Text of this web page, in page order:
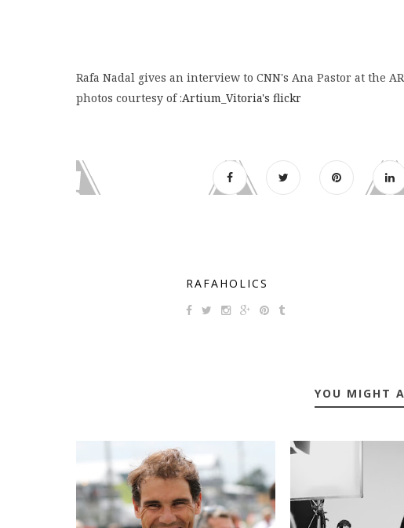
Rafa Nadal gives an interview to CNN's Ana Pastor at the
photos courtesy of :Artium_Vitoria's flickr
RAFAHOLICS
YOU MIGHT